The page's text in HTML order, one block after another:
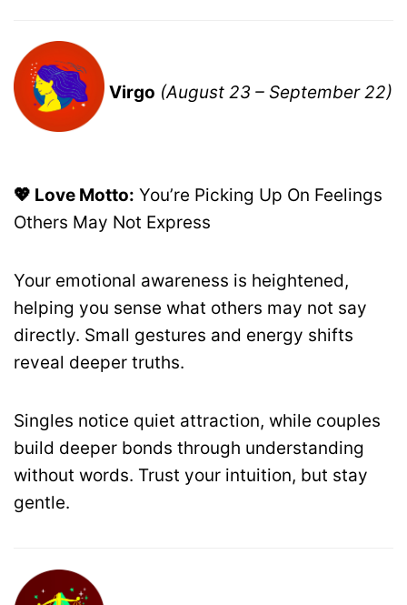
Virgo (August 23 – September 22)
💖 Love Motto: You’re Picking Up On Feelings
Others May Not Express
Your emotional awareness is heightened,
helping you sense what others may not say
directly. Small gestures and energy shifts
reveal deeper truths.
Singles notice quiet attraction, while couples
build deeper bonds through understanding
without words. Trust your intuition, but stay
gentle.